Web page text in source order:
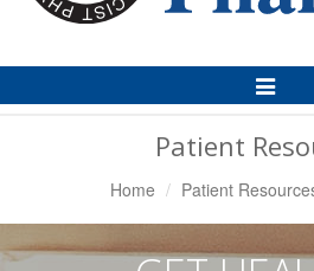
Toggle
Patient
Home Patient